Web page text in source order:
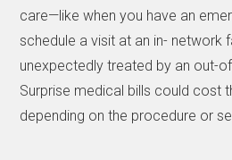
care—like when you have an
schedule a visit at an in- network
unexpectedly treated by an out-
Surprise medical bills could cost
depending on the procedure or